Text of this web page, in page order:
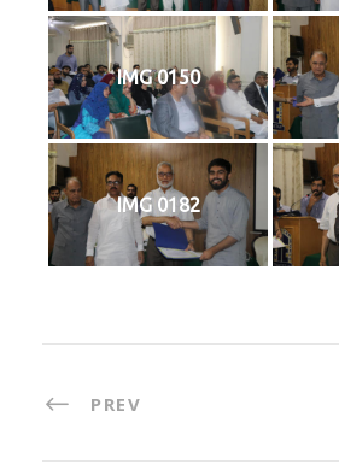
IMG 0150
IMG 0182
PREV